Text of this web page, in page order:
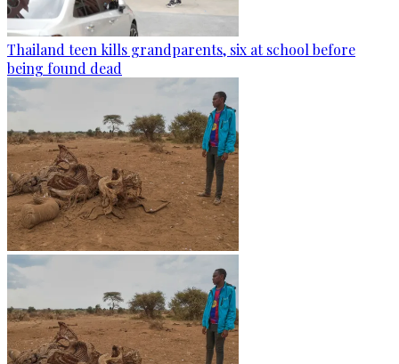
Thailand teen kills grandparents, six at school before
being found dead